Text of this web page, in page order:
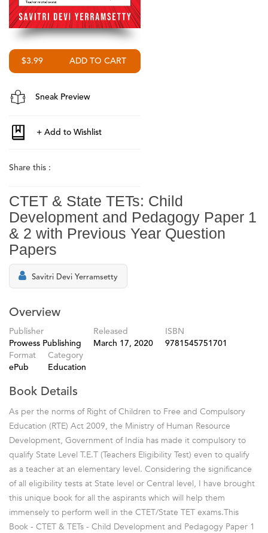
$3.99
Sneak Preview
Share this :
CTET & State TETs: Child
Development and Pedagogy Paper 1
& 2 with Previous Year Question
Papers
Savitri Devi Yerramsetty
Overview
Publisher
Prowess Publishing
Released
March 17, 2020
ISBN
9781545751701
Format
ePub
Category
Education
Book Details
As per the norms of Right of Children to Free and Compulsory
Education (RTE) Act 2009, the Ministry of Human Resource
Development, Government of India has made it compulsory to
qualify State Level T.E.T (Teachers Eligibility Test) even to qualify
as a teacher at an elementary level. Considering the significance
of all eligibility tests at State level or Central level, I have brought
this unique book for all the aspirants which will help them
immensely to perform well in the CTET/State TET exams.This
Book - CTET & TETs - Child Development and Pedagogy Paper 1